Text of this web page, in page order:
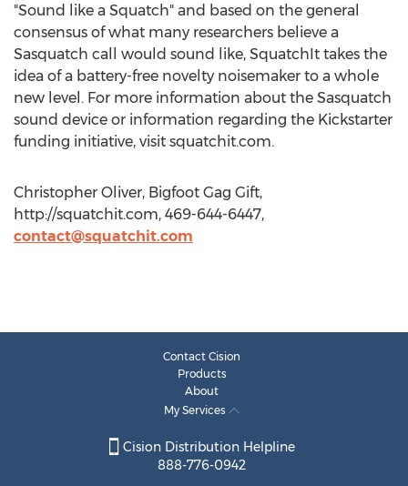
"Sound like a Squatch" and based on the general
consensus of what many researchers believe a
Sasquatch call would sound like, SquatchIt takes the
idea of a battery-free novelty noisemaker to a whole
new level. For more information about the Sasquatch
sound device or information regarding the Kickstarter
funding initiative, visit squatchit.com.
Christopher Oliver, Bigfoot Gag Gift,
http://squatchit.com, 469-644-6447,
contact@squatchit.com
Contact Cision
Products
About
My Services
Cision Distribution Helpline
888-776-0942